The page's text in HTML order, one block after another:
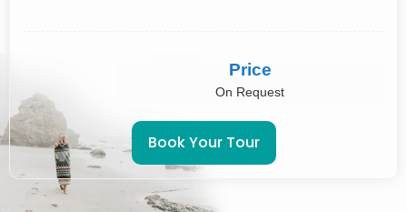
Price
On Request
Book Your Tour